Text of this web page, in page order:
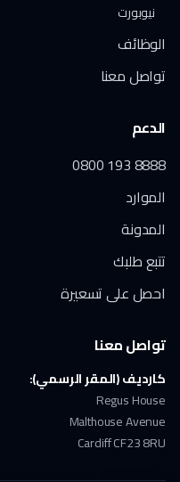
نيوبورت
الوظائف
تواصل معنا
الدعم
0800 193 8888
الموارد
المدونة
تتبع طلبك
احصل على تسعيرة
تواصل معنا
كارديف (المقر الرسمي):
Regus House
Malthouse Avenue
Cardiff CF23 8RU